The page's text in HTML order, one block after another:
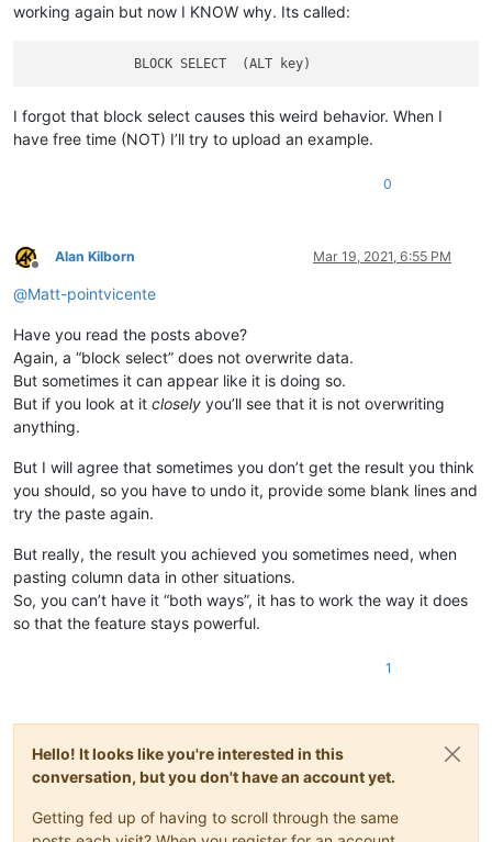
working again but now I KNOW why. Its called:
I forgot that block select causes this weird behavior. When I
have free time (NOT) I’ll try to upload an example.
0
Offline
Alan Kilborn Mar 19, 2021, 6:55 PM
@Matt-pointvicente
Have you read the posts above?
Again, a “block select” does not overwrite data.
But sometimes it can appear like it is doing so.
But if you look at it closely you’ll see that it is not overwriting
anything.
But I will agree that sometimes you don’t get the result you think
you should, so you have to undo it, provide some blank lines and
try the paste again.
But really, the result you achieved you sometimes need, when
pasting column data in other situations.
So, you can’t have it “both ways”, it has to work the way it does
so that the feature stays powerful.
1
Hello! It looks like you're interested in this
conversation, but you don't have an account yet.
Getting fed up of having to scroll through the same